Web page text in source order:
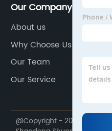
Our Company
About us
Why Choose Us
Our Team
Our Service
@Copyright - 2020-2023 :